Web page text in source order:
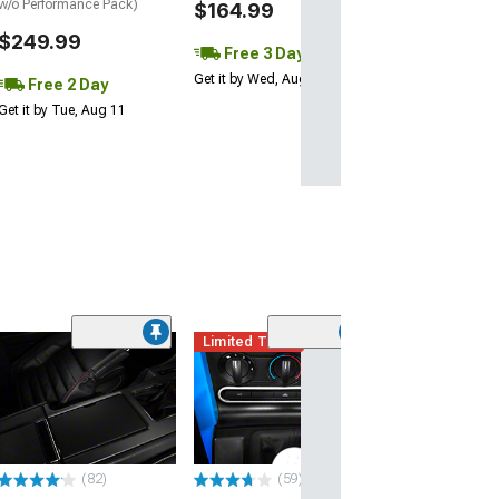
o Performance Pack)
$249.99
Free 2 Day
it by Tue, Aug 11
$164.99
Free 3 Day
Get it by Wed, Aug 12
(82)
Limited Time
(59)